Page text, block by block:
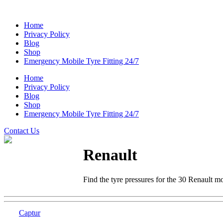
Home
Privacy Policy
Blog
Shop
Emergency Mobile Tyre Fitting 24/7
Home
Privacy Policy
Blog
Shop
Emergency Mobile Tyre Fitting 24/7
Contact Us
Renault
Find the tyre pressures for the 30 Renault
Captur